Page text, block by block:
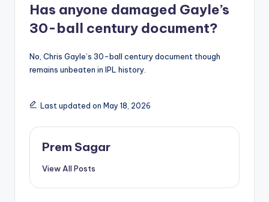
Has anyone damaged Gayle’s
30-ball century document?
No, Chris Gayle’s 30-ball century document though
remains unbeaten in IPL history.
Last updated on May 18, 2026
Prem Sagar
View All Posts